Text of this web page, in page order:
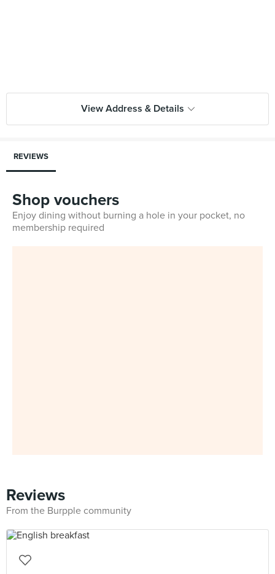
View Address & Details
REVIEWS
Shop vouchers
Enjoy dining without burning a hole in your pocket, no
membership required
Reviews
From the Burpple community